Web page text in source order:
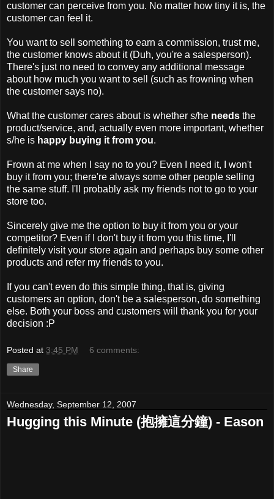
customer can perceive from you. No matter how tiny it is, the
customer can feel it.
You want to sell something to earn a commission, trust me,
the customer knows about it (Duh, you're a salesperson).
There's just no need to convey any additional message
about how much you want to sell (such as frowning when
the customer says no).
What the customer cares about is whether s/he needs the
product/service, and, actually even more important, whether
s/he is happy buying it from you.
Frown at me when I say no to you? Even I need it, I won't
buy it from you; there're always some other people selling
the same stuff. I'll probably ask my friends not to go to your
store too.
Sincerely give me the option to buy it from you or your
competitor? Even if I don't buy it from you this time, I'll
definitely visit your store again and perhaps buy some other
products and refer my friends to you.
If you can't even do this simple thing, that is, giving
customers an option, don't be a salesperson, do something
else. Both your boss and customers will thank you for your
decision :P
Posted at 3:45 PM 6 comments:
Share
Wednesday, September 12, 2007
Hugging this Minute (抱擁這分鐘) - Eason